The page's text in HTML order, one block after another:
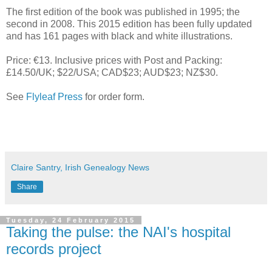
The first edition of the book was published in 1995; the
second in 2008. This 2015 edition has been fully updated
and has 161 pages with black and white illustrations.
Price: €13. Inclusive prices with Post and Packing:
£14.50/UK; $22/USA; CAD$23; AUD$23; NZ$30.
See Flyleaf Press for order form.
Claire Santry, Irish Genealogy News
Share
Tuesday, 24 February 2015
Taking the pulse: the NAI's hospital
records project